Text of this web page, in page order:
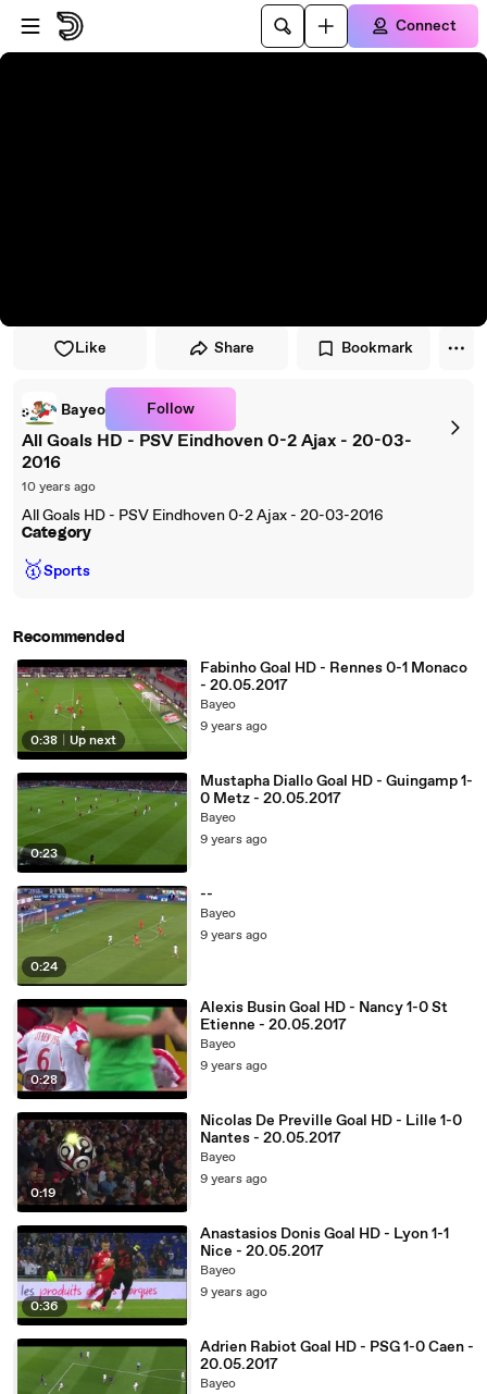
Skip to player
Skip to main content
Connect
Like Share Bookmark
Bayeo Follow
All Goals HD - PSV Eindhoven 0-2 Ajax - 20-03-
2016
10 years ago
All Goals HD - PSV Eindhoven 0-2 Ajax - 20-03-2016
Category
🥇Sports
Recommended
0:38 Up next
Fabinho Goal HD - Rennes 0-1 Monaco
- 20.05.2017
Bayeo
9 years ago
0:23
Mustapha Diallo Goal HD - Guingamp 1-
0 Metz - 20.05.2017
Bayeo
9 years ago
0:24
--
Bayeo
9 years ago
0:28
Alexis Busin Goal HD - Nancy 1-0 St
Etienne - 20.05.2017
Bayeo
9 years ago
0:19
Nicolas De Preville Goal HD - Lille 1-0
Nantes - 20.05.2017
Bayeo
9 years ago
0:36
Anastasios Donis Goal HD - Lyon 1-1
Nice - 20.05.2017
Bayeo
9 years ago
Adrien Rabiot Goal HD - PSG 1-0 Caen -
20.05.2017
Bayeo